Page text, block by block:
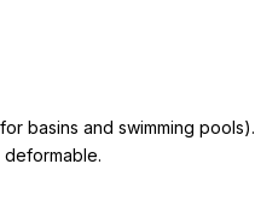
basins and swimming pools).
deformable.